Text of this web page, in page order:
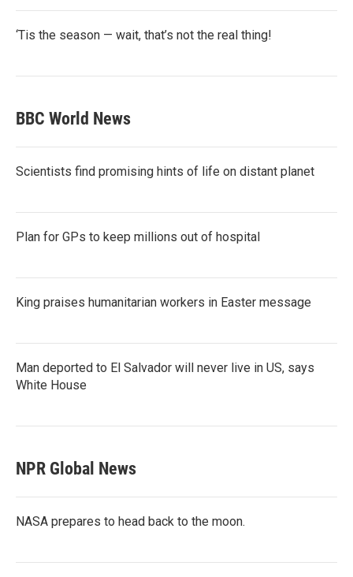
‘Tis the season — wait, that’s not the real thing!
BBC World News
Scientists find promising hints of life on distant planet
Plan for GPs to keep millions out of hospital
King praises humanitarian workers in Easter message
Man deported to El Salvador will never live in US, says
White House
NPR Global News
NASA prepares to head back to the moon.